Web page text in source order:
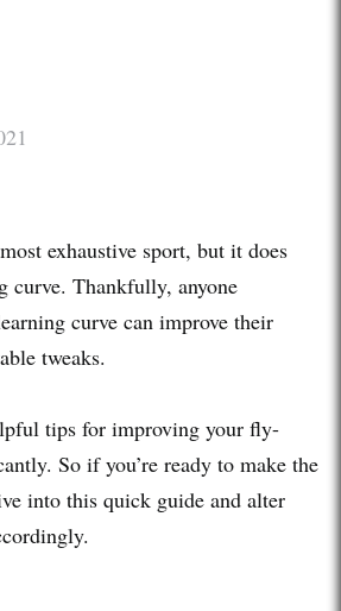
exhaustive sport, but it does
curve. Thankfully, anyone
curve can improve their
tweaks.
tips for improving your fly-
So if you’re ready to make the
into this quick guide and alter